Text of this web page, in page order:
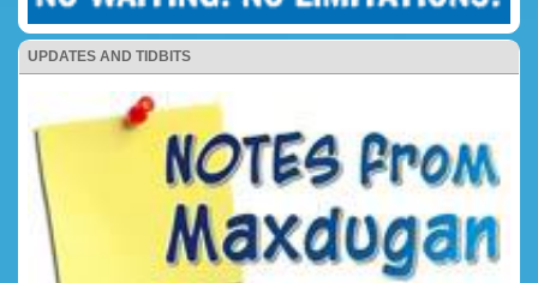
UPDATES AND TIDBITS